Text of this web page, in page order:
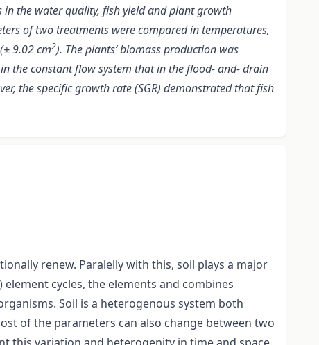
in the water quality, fish yield and plant growth
of two treatments were compared in temperatures,
(± 9.02 cm2). The plants’ biomass production was
the constant flow system that in the flood- and- drain
the specific growth rate (SGR) demonstrated that fish
renew. Paralelly with this, soil plays a major
cycles, the elements and combines
Soil is a heterogenous system both
of the parameters can also change between two